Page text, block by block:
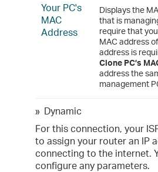
Your PC's
MAC
Address
Displays the
that is
require that
MAC address
address is
Clone PC’s
address the
management
» Dynamic
For this connection, your
to assign your router an IP
connecting to the internet.
configure any parameters.